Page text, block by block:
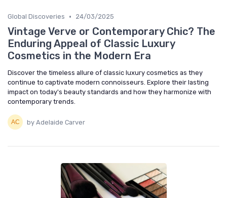
Global Discoveries • 24/03/2025
Vintage Verve or Contemporary Chic? The
Enduring Appeal of Classic Luxury
Cosmetics in the Modern Era
Discover the timeless allure of classic luxury cosmetics as they
continue to captivate modern connoisseurs. Explore their lasting
impact on today's beauty standards and how they harmonize with
contemporary trends.
by Adelaide Carver